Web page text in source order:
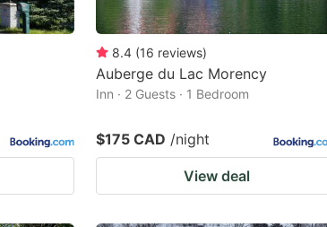
8.4 (16 reviews)
Auberge du Lac Morency
Inn · 2 Guests · 1 Bedroom
$175 CAD /night
View deal